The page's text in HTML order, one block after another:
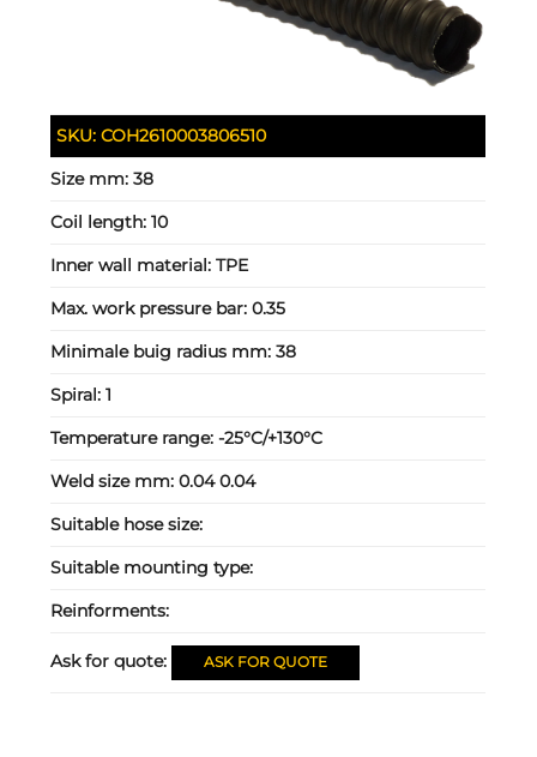
SKU:COH2610003806510
Size mm:38
Coil length:10
Inner wall material:TPE
Max. work pressure bar:0.35
Minimale buig radius mm:38
Spiral:1
Temperature range:-25°C/+130°C
Weld size mm:0.04 0.04
Suitable hose size:
Suitable mounting type:
Reinforments:
Ask for quote: ASK FOR QUOTE